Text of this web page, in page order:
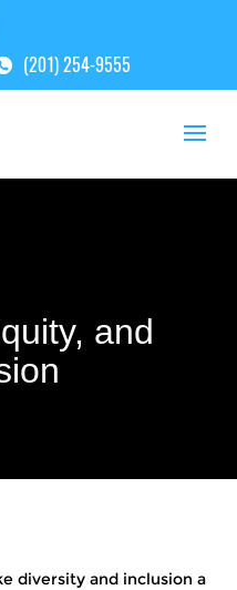
(201) 254-9555
and
diversity and inclusion a